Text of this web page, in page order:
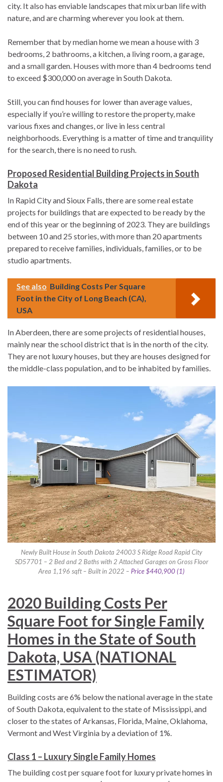
city. It also has enviable landscapes that mix urban life with
nature, and are charming wherever you look at them.
Remember that by median home we mean a house with 3
bedrooms, 2 bathrooms, a kitchen, a living room, a garage,
and a small garden. Houses with more than 4 bedrooms tend
to exceed $300,000 on average in South Dakota.
Still, you can find houses for lower than average values,
especially if you’re willing to restore the property, make
various fixes and changes, or live in less central
neighborhoods. Everything is a matter of time and tranquility
for the search, there is no need to rush.
Proposed Residential Building Projects in South
Dakota
In Rapid City and Sioux Falls, there are some real estate
projects for buildings that are expected to be ready by the
end of this year or the beginning of 2023. They are buildings
between 10 and 25 stories, with more than 20 apartments
prepared to receive families, individuals, families, or to be
studio apartments.
See also Building Costs Per Square
Foot in the City of Long Beach (CA),
USA
In Aberdeen, there are some projects of residential houses,
mainly near the school district that is in the north of the city.
They are not luxury houses, but they are houses designed for
the middle-class population, and to be inhabited by families.
Newly Built House in South Dakota 24003 S Ridge Road Rapid City
SD57701 – 2 Bed and 2 Baths with 2 Attached Garages on Gross Floor
Area 1,196 sqft – Built in 2022 – Price $440,900 (1)
2020 Building Costs Per
Square Foot for Single Family
Homes in the State of South
Dakota, USA (NATIONAL
ESTIMATOR)
Building costs are 6% below the national average in the state
of South Dakota, equivalent to the state of Mississippi, and
closer to the states of Arkansas, Florida, Maine, Oklahoma,
Vermont and West Virginia by a deviation of 1%.
Class 1 – Luxury Single Family Homes
The building cost per square foot for luxury private homes in